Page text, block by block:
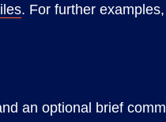
. For further
an optional brief